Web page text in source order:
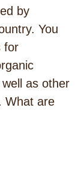
by
You
for
as other
What are